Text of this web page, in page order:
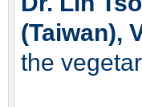
(Taiwan),
the